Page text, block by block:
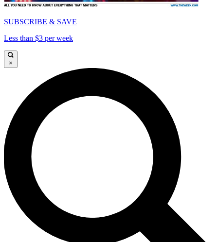
SUBSCRIBE & SAVE
Less than $3 per week
×